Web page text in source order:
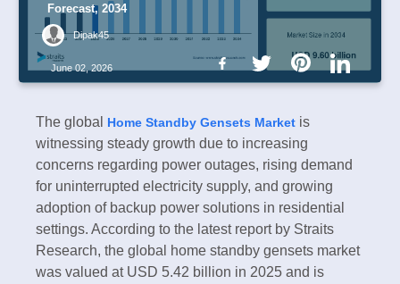
Forecast, 2034
Dipak45
June 02, 2026
The global Home Standby Gensets Market is
witnessing steady growth due to increasing
concerns regarding power outages, rising demand
for uninterrupted electricity supply, and growing
adoption of backup power solutions in residential
settings. According to the latest report by Straits
Research, the global home standby gensets market
was valued at USD 5.42 billion in 2025 and is